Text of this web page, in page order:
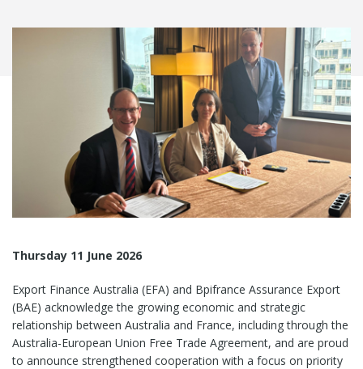
Thursday 11 June 2026
Export Finance Australia (EFA) and Bpifrance Assurance Export
(BAE) acknowledge the growing economic and strategic
relationship between Australia and France, including through the
Australia-European Union Free Trade Agreement, and are proud
to announce strengthened cooperation with a focus on priority